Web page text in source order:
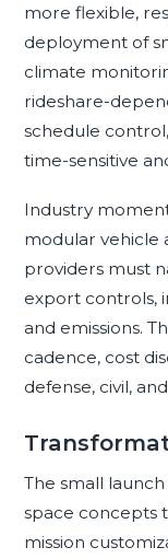
more flexible,
deployment of
climate
rideshare-
schedule
time-sensitive
Industry
modular vehicle
providers must
export controls,
and emissions.
cadence, cost
defense, civil,
The small
space concepts
mission